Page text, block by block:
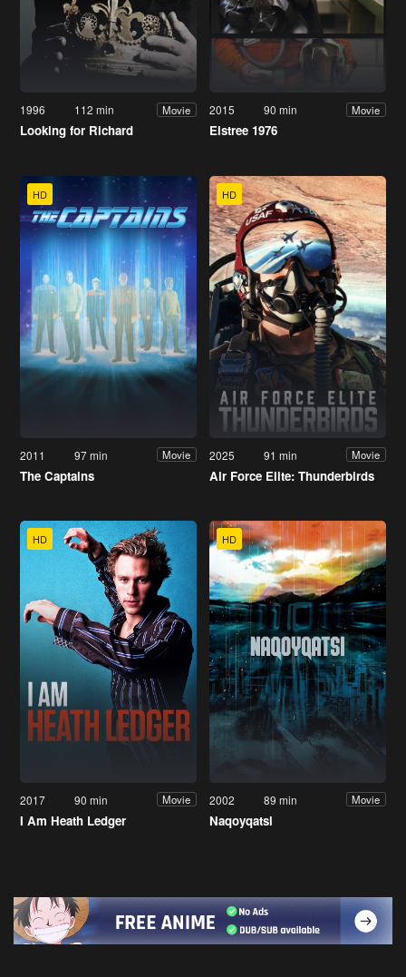
1996 112 min Movie
Looking for Richard
2015 90 min Movie
Elstree 1976
HD
2011 97 min Movie
The Captains
HD
2025 91 min Movie
Air Force Elite: Thunderbirds
HD
2017 90 min Movie
I Am Heath Ledger
HD
2002 89 min Movie
Naqoyqatsi